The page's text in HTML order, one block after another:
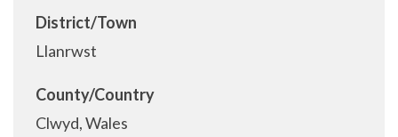
District/Town
Llanrwst
County/Country
Clwyd, Wales